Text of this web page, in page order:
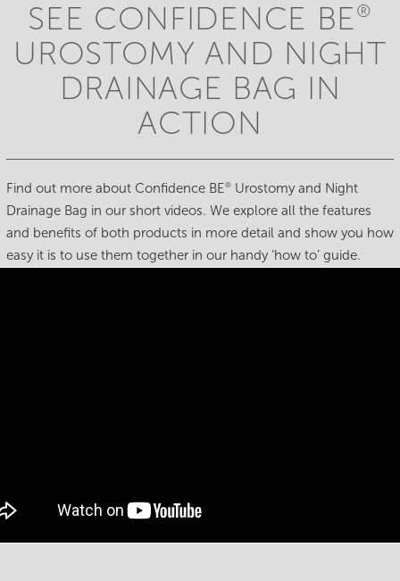
SEE CONFIDENCE BE ®
UROSTOMY AND NIGHT
DRAINAGE BAG IN
ACTION
Find out more about Confidence BE® Urostomy and Night
Drainage Bag in our short videos. We explore all the features
and benefits of both products in more detail and show you how
easy it is to use them together in our handy ‘how to’ guide.